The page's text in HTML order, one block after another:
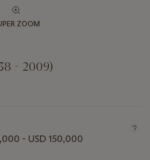
ZOOM
- 2009)
- USD 150,000